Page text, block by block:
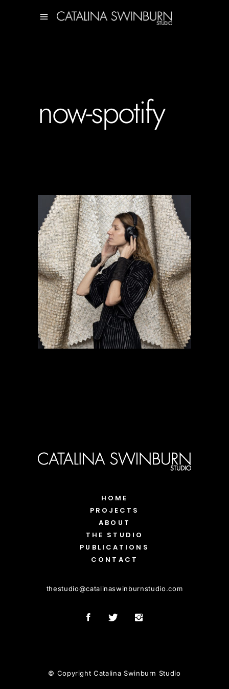
now-spotify
HOME
PROJECTS
ABOUT
THE STUDIO
PUBLICATIONS
CONTACT
thestudio@catalinaswinburnstudio.com
© Copyright Catalina Swinburn Studio